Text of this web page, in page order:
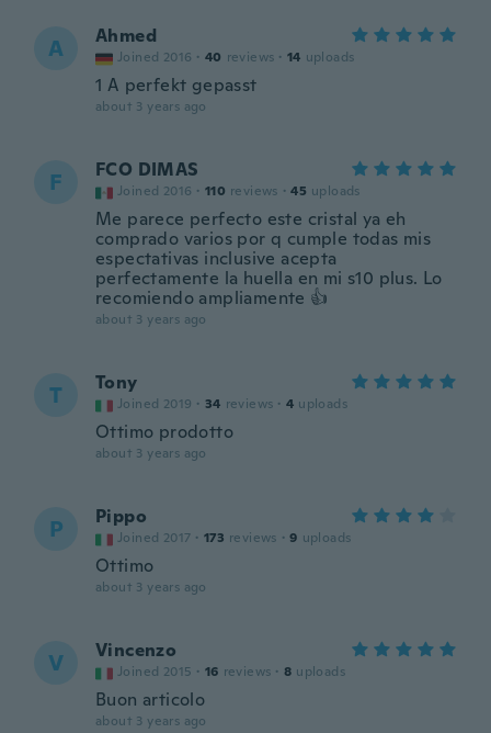
A Ahmed
Joined 2016 · 40 reviews · 14 uploads
1 A perfekt gepasst
about 3 years ago
F FCO DIMAS
Joined 2016 · 110 reviews · 45 uploads
Me parece perfecto este cristal ya eh
comprado varios por q cumple todas mis
espectativas inclusive acepta
perfectamente la huella en mi s10 plus. Lo
recomiendo ampliamente 👍
about 3 years ago
T Tony
Joined 2019 · 34 reviews · 4 uploads
Ottimo prodotto
about 3 years ago
P Pippo
Joined 2017 · 173 reviews · 9 uploads
Ottimo
about 3 years ago
V Vincenzo
Joined 2015 · 16 reviews · 8 uploads
Buon articolo
about 3 years ago